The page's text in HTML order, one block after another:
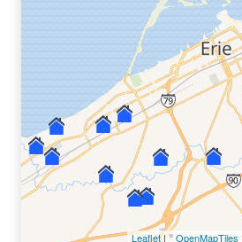
Leaflet| ©OpenMapTiles